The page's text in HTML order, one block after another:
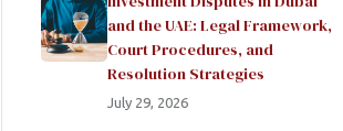
and the UAE: Legal Framework,
Court Procedures, and
Resolution Strategies
July 29, 2026